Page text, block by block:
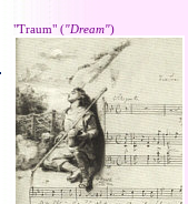
"Traum" ("Dream")